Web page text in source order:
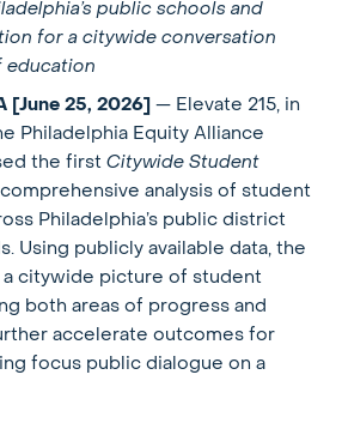
public schools and
for a citywide conversation
education
[June 25, 2026] — Elevate 215, in
Philadelphia Equity Alliance
the first Citywide Student
comprehensive analysis of student
Philadelphia’s public district
Using publicly available data, the
citywide picture of student
both areas of progress and
accelerate outcomes for
focus public dialogue on a